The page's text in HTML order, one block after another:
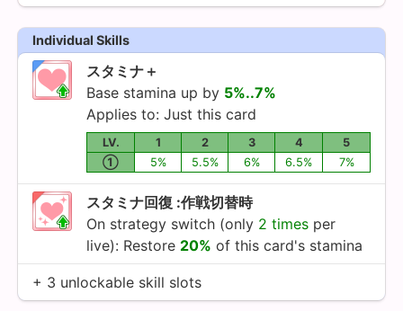
Individual Skills
スタミナ＋
Base stamina up by 5%..7%
Applies to: Just this card
LV. 1 2 3 4
5
①
5% 5.5% 6% 6.5% 7%
スタミナ回復 :作戦切替時
On strategy switch (only 2 times per
live): Restore 20% of this card's stamina
+ 3 unlockable skill slots